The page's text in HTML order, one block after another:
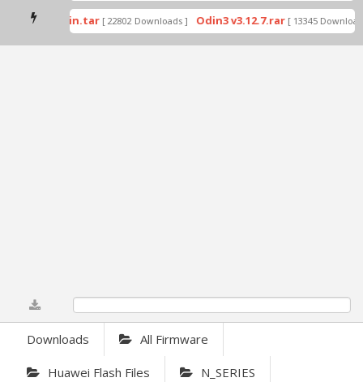
by Odin.tar [ 22802 Downloads ] Odin3 v3.12.7.rar [ 13345
Downloads All Firmware
Huawei Flash Files N_SERIES